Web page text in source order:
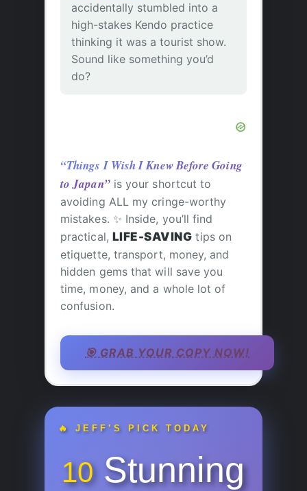
accidentally stumbled into a
high-stakes Kendo practice
thinking it was a tourist show.
Sound like something you’d
do?
“Things I Wish I Knew Before Going
to Japan”is your shortcut to
avoiding ALL my cringe-worthy
mistakes. ✨ Inside, you’ll find
practical, LIFE-SAVING tips on
etiquette, transport, money, and
hidden gems that will save you
time, money, and a whole lot of
confusion.
🎯 GRAB YOUR COPY NOW!
🔥 JEFF’S PICK TODAY
10 Stunning